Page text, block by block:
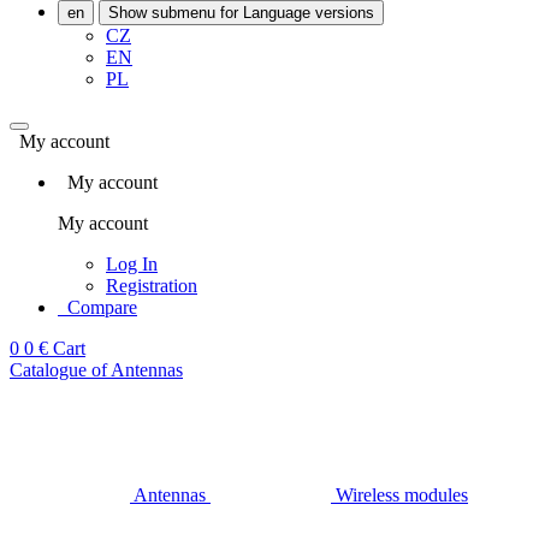
en Show submenu for Language versions
CZ
EN
PL
My account
My account
My account
Log In
Registration
Compare
0 0 € Cart
Catalogue of Antennas
Antennas Wireless modules